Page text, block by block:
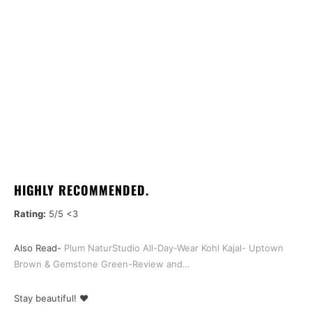
HIGHLY RECOMMENDED.
Rating: 5/5 <3
Also Read- Plum NaturStudio All-Day-Wear Kohl Kajal- Uptown
Brown & Gemstone Green-Review and…
Stay beautiful! ❤